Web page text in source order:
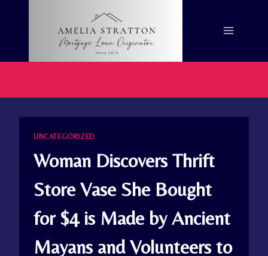
UNCATEGORIZED
Woman Discovers Thrift
Store Vase She Bought
for $4 is Made by Ancient
Mayans and Volunteers to